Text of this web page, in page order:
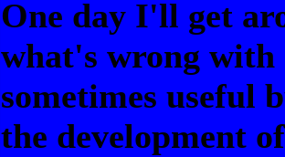
One day I'll get
what's wrong with
sometimes useful
the development